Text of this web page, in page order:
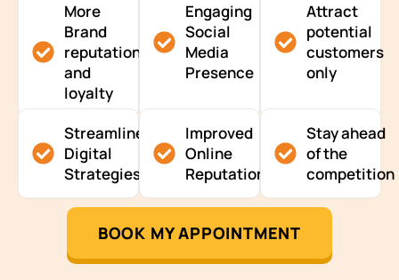
More
Brand
reputation
and
loyalty
Engaging
Social
Media
Presence
Attract
potential
customers
only
Streamlined
Digital
Strategies
Improved
Online
Reputation
Stay ahead
of the
competition
BOOK MY APPOINTMENT